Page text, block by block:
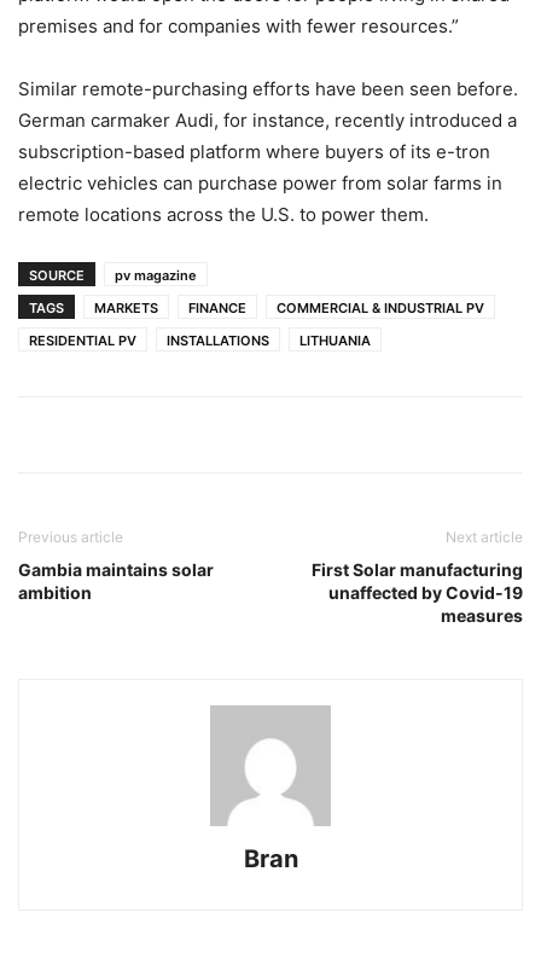
premises and for companies with fewer resources.”
Similar remote-purchasing efforts have been seen before.
German carmaker Audi, for instance, recently introduced a
subscription-based platform where buyers of its e-tron
electric vehicles can purchase power from solar farms in
remote locations across the U.S. to power them.
SOURCE
pv magazine
TAGS
MARKETS FINANCE
COMMERCIAL & INDUSTRIAL PV
RESIDENTIAL PV
INSTALLATIONS LITHUANIA
Previous article
Gambia maintains solar
ambition
Next article
First Solar manufacturing
unaffected by Covid-19
measures
Bran